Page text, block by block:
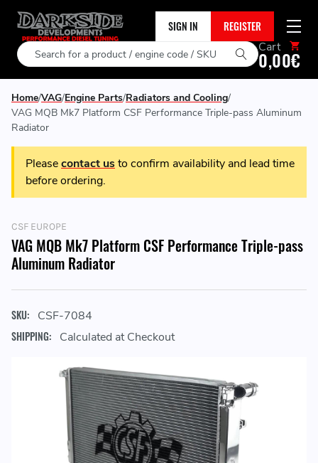
SIGN IN REGISTER
Search Cart
0,00€
Home VAG Engine Parts Radiators and Cooling
VAG MQB Mk7 Platform CSF Performance Triple-pass Aluminum
Radiator
Pleasecontact usto confirm availability and lead time
before ordering.
CSF EUROPE
VAG MQB Mk7 Platform CSF Performance Triple-pass
Aluminum Radiator
SKU: CSF-7084
SHIPPING: Calculated at Checkout